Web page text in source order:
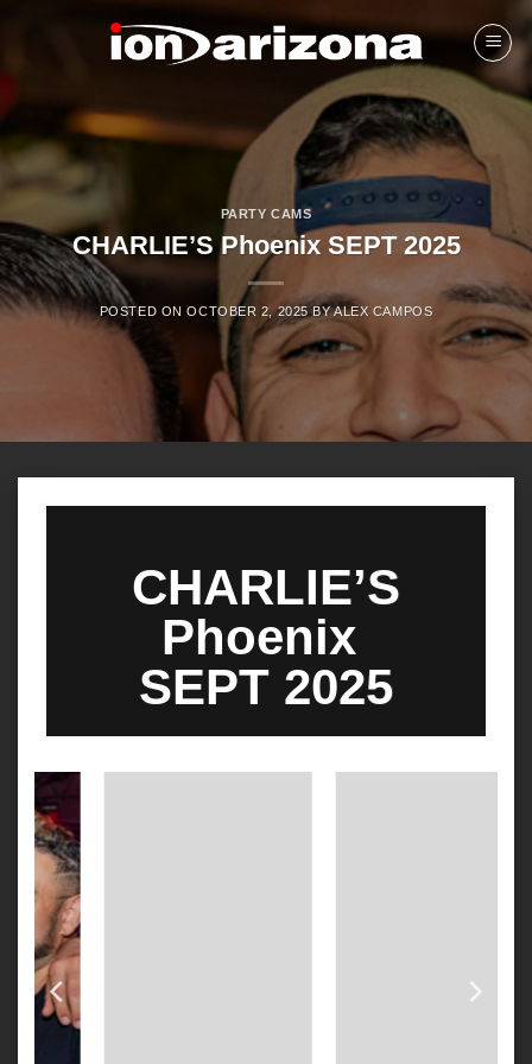
PARTY CAMS
CHARLIE’S Phoenix SEPT 2025
POSTED ONOCTOBER 2, 2025 BYALEX CAMPOS
CHARLIE’S
Phoenix
SEPT 2025